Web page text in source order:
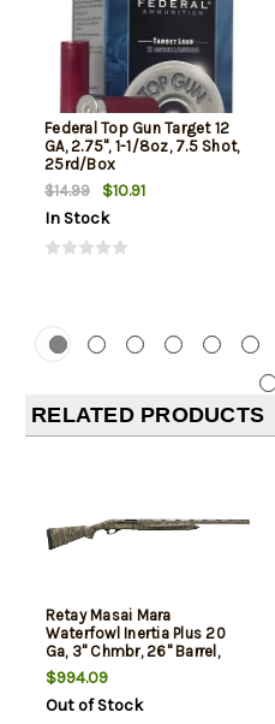
Federal Top Gun Target 12
GA, 2.75", 1-1/8oz, 7.5 Shot,
25rd/Box
$14.99
$10.91
In Stock
RELATED PRODUCTS
Retay Masai Mara
Waterfowl Inertia Plus 20
Ga, 3" Chmbr, 26" Barrel,
Mossy Oak New
Bottomland Finish, 4rd
$994.09
Out of Stock